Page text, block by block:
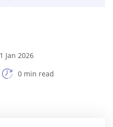
Jan 2026
0 min read